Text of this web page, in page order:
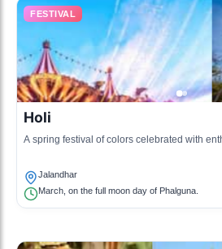
FESTIVAL
Holi
A spring festival of colors celebrated with
Jalandhar
March, on the full moon day of Phalguna.